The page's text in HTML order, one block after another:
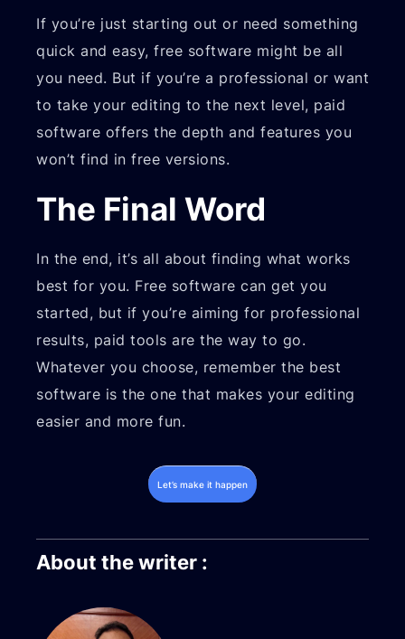
If you’re just starting out or need something
quick and easy, free software might be all
you need. But if you’re a professional or want
to take your editing to the next level, paid
software offers the depth and features you
won’t find in free versions.
The Final Word
In the end, it’s all about finding what works
best for you. Free software can get you
started, but if you’re aiming for professional
results, paid tools are the way to go.
Whatever you choose, remember the best
software is the one that makes your editing
easier and more fun.
Let’s make it happen
About the writer :